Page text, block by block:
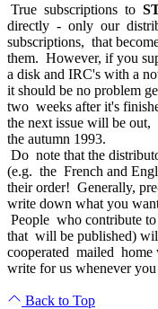
True subscriptions to
directly - only our
subscriptions, that
them. However, if you
a disk and IRC's with a
it should be no problem
two weeks after it's
the next issue will be
the autumn 1993.
Do note that the
(e.g. the French and
their order! Generally,
write down what you
People who contribute to
that will be published)
cooperated mailed home
write for us whenever
Back to Top